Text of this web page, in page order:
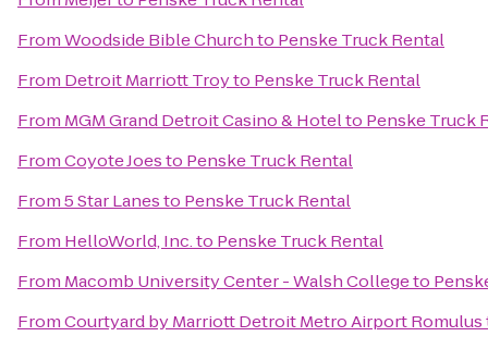
FromWoodside Bible Churchto Penske Truck Rental
From Detroit Marriott Troyto Penske Truck Rental
From MGM Grand Detroit Casino & Hotelto Penske Truck
FromCoyote Joesto Penske Truck Rental
From5 Star Lanesto Penske Truck Rental
From HelloWorld, Inc.to Penske Truck Rental
From Macomb University Center - Walsh Collegeto
FromCourtyard by Marriott Detroit Metro Airport Romulus